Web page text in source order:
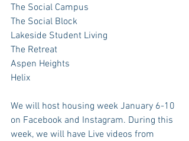
The Social Campus
The Social Block
Lakeside Student Living
The Retreat
Aspen Heights
Helix
We will host housing week January 6-10
on Facebook and Instagram. During this
week, we will have Live videos from